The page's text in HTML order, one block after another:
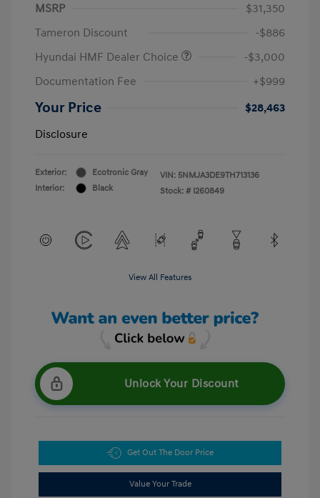
MSRP
$31,350
Tameron Discount
-$886
Hyundai HMF Dealer Choice
-$3,000
Documentation Fee
+$999
Your Price
$28,463
Disclosure
Exterior:
Ecotronic Gray
Interior:
Black
VIN: 5NMJA3DE9TH713136
Stock: # I260849
View All Features
Unlock Your Discount
Get Out The Door Price
Value Your Trade